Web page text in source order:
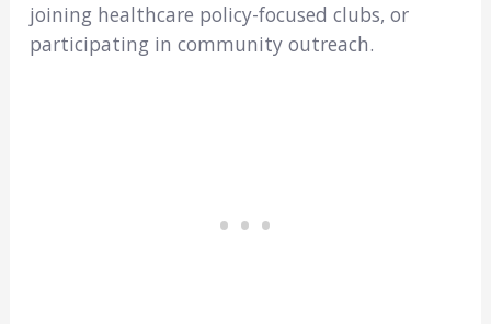
joining healthcare policy-focused clubs, or
participating in community outreach.